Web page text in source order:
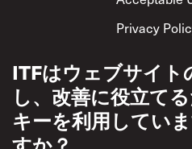
Privacy
ITFはウェブサイト
し、改善に役立て
キーを利用してい